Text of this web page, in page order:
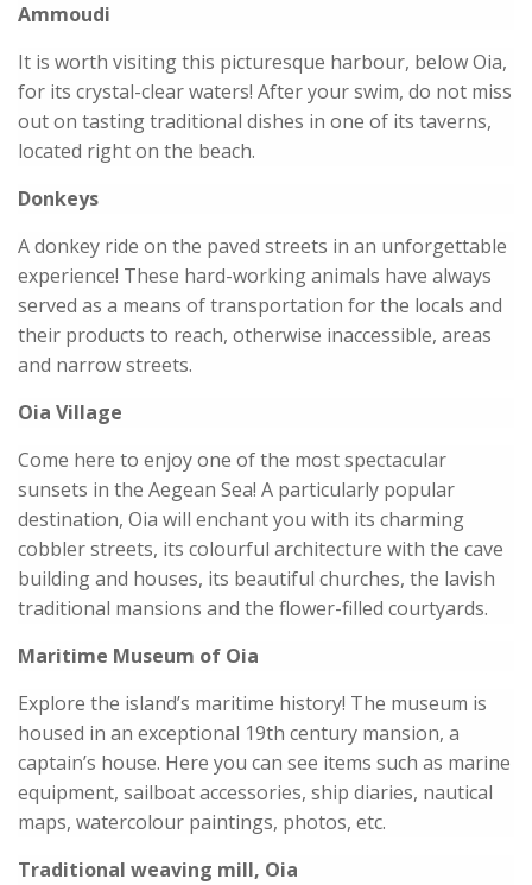
Ammoudi
It is worth visiting this picturesque harbour, below Oia,
for its crystal-clear waters! After your swim, do not miss
out on tasting traditional dishes in one of its taverns,
located right on the beach.
Donkeys
A donkey ride on the paved streets in an unforgettable
experience! These hard-working animals have always
served as a means of transportation for the locals and
their products to reach, otherwise inaccessible, areas
and narrow streets.
Oia Village
Come here to enjoy one of the most spectacular
sunsets in the Aegean Sea! A particularly popular
destination, Oia will enchant you with its charming
cobbler streets, its colourful architecture with the cave
building and houses, its beautiful churches, the lavish
traditional mansions and the flower-filled courtyards.
Maritime Museum of Oia
Explore the island’s maritime history! The museum is
housed in an exceptional 19th century mansion, a
captain’s house. Here you can see items such as marine
equipment, sailboat accessories, ship diaries, nautical
maps, watercolour paintings, photos, etc.
Traditional weaving mill, Oia